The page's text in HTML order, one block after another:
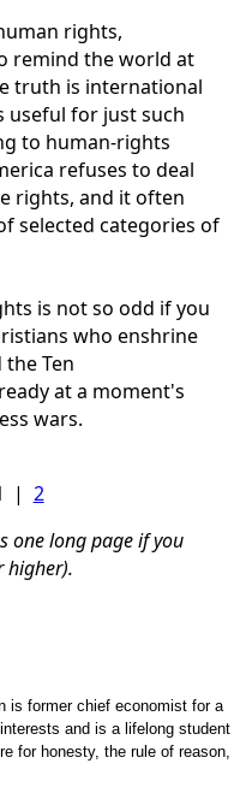
rights,
remind the world at
truth is international
useful for just such
to human-rights
refuses to deal
rights, and it often
selected categories of
is not so odd if you
who enshrine
Ten
at a moment's
wars.
| 2
one long page if you
higher).
is former chief economist for a
and is a lifelong student
for honesty, the rule of reason,